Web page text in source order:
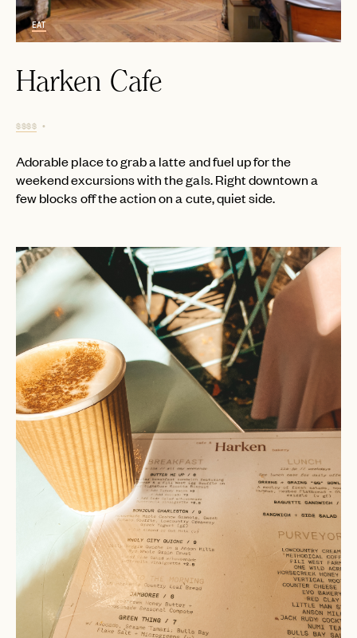
EAT
Harken Cafe
$$$$
Adorable place to grab a latte and fuel up for the
weekend excursions with the gals. Right downtown a
few blocks off the action on a cute, quiet side.